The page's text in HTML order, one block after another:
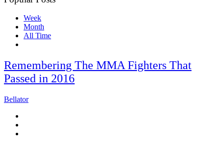
Week
Month
All Time
Remembering The MMA Fighters That
Passed in 2016
Bellator